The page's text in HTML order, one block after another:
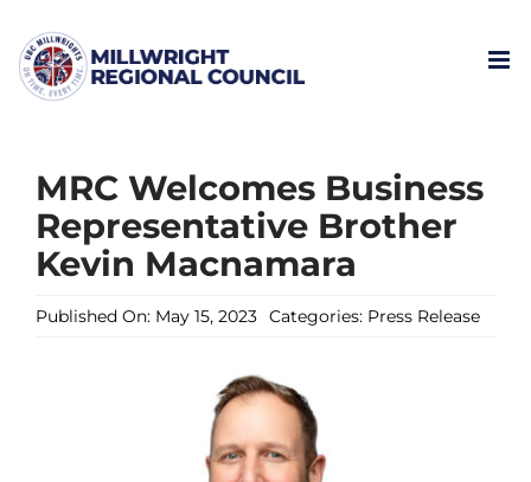
content
MRC Welcomes Business
Representative Brother
Kevin Macnamara
Published On: May 15, 2023 Categories: Press Release